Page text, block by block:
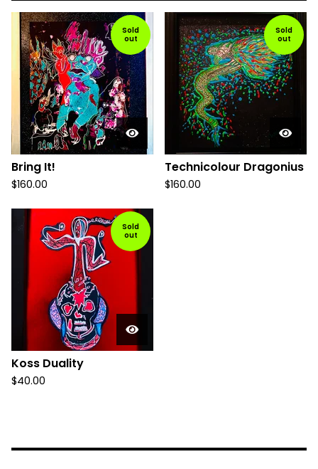
Sold
out
Bring It!
$160.00
Sold
out
Technicolour Dragonius
$160.00
Sold
out
Koss Duality
$40.00